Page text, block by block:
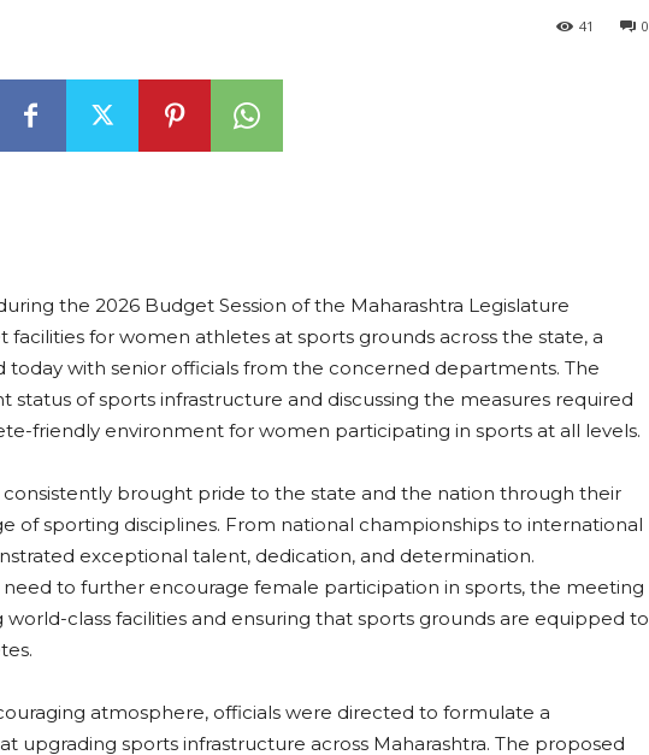
0
41
the 2026 Budget Session of the Maharashtra Legislature
for women athletes at sports grounds across the state, a
with senior officials from the concerned departments. The
status of sports infrastructure and discussing the measures required
friendly environment for women participating in sports at all levels.
brought pride to the state and the nation through their
of sporting disciplines. From national championships to international
exceptional talent, dedication, and determination.
to further encourage female participation in sports, the meeting
class facilities and ensuring that sports grounds are equipped to
atmosphere, officials were directed to formulate a
upgrading sports infrastructure across Maharashtra. The proposed